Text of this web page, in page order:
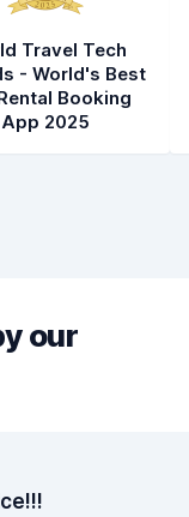
Travel Tech
- World's Best
Booking
App 2025
our